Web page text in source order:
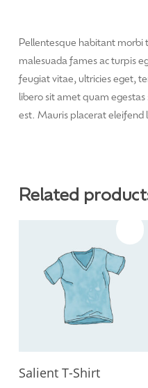
Pellentesque habitant morbi
malesuada fames ac turpis
feugiat vitae, ultricies eget,
libero sit amet quam
est. Mauris placerat eleifend
Related
Add To Cart
Salient T-Shirt